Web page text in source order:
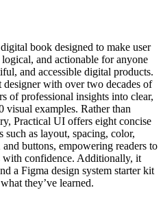
book designed to make user
and actionable for anyone
and accessible digital products.
designer with over two decades of
of professional insights into clear,
visual examples. Rather than
Practical UI offers eight concise
such as layout, spacing, color,
buttons, empowering readers to
with confidence. Additionally, it
a Figma design system starter kit
they’ve learned.